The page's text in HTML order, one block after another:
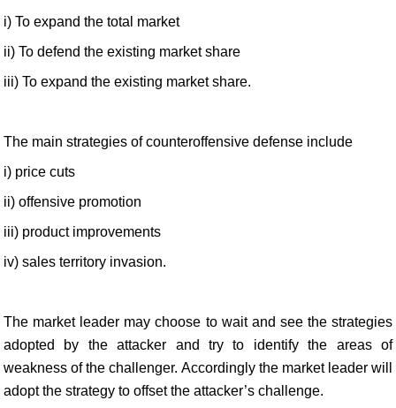
i) To expand the total market
ii) To defend the existing market share
iii) To expand the existing market share.
The main strategies of counteroffensive defense include
i) price cuts
ii) offensive promotion
iii) product improvements
iv) sales territory invasion.
The market leader may choose to wait and see the strategies
adopted by the attacker and try to identify the areas of
weakness of the challenger. Accordingly the market leader will
adopt the strategy to offset the attacker’s challenge.